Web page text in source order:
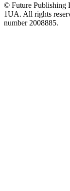
© Future Publishing
1UA. All rights
number 2008885.